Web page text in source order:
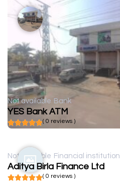
Not available Bank
YES Bank ATM
( 0 reviews )
Not available Financial institution
Aditya Birla Finance Ltd
( 0 reviews )